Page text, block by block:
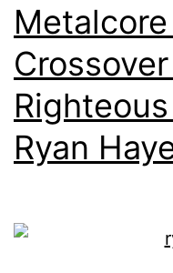
Metalcore
Ryan